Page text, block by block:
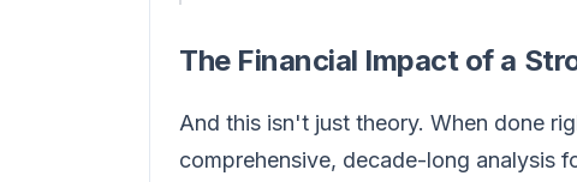
The Financial Impact of a
And this isn't just theory. When done
comprehensive, decade-long analysis